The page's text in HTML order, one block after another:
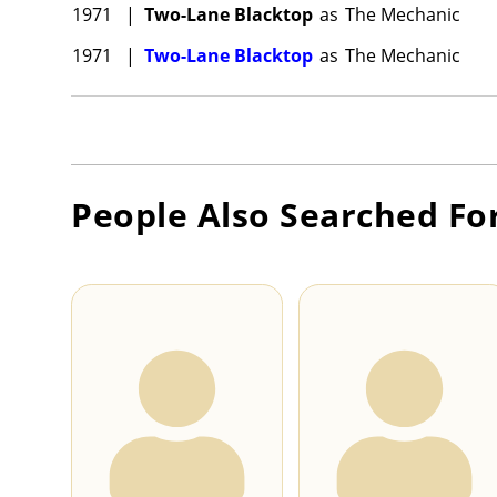
1971 | Two-Lane Blacktop as The Mechanic
1971
| Two-Lane Blacktop as The Mechanic
People Also Searched